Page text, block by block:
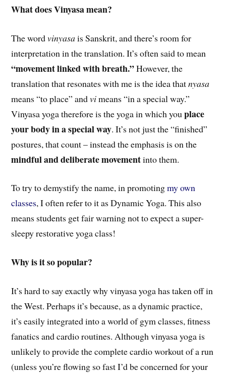
What does Vinyasa mean?
The wordvinyasais Sanskrit, and there’s room for
interpretation in the translation. It’s often said to mean
“movement linked with breath.”However, the
translation that resonates with me is the idea thatnyasa
means “to place” andvimeans “in a special way.”
Vinyasa yoga therefore is the yoga in which youplace
your body in a special way. It’s not just the “finished”
postures, that count – instead the emphasis is on the
mindful and deliberate movementinto them.
To try to demystify the name, in promotingmy own
classes, I often refer to it as Dynamic Yoga. This also
means students get fair warning not to expect a super-
sleepy restorative yoga class!
Why is it so popular?
It’s hard to say exactly why vinyasa yoga has taken off in
the West. Perhaps it’s because, as a dynamic practice,
it’s easily integrated into a world of gym classes, fitness
fanatics and cardio routines. Although vinyasa yoga is
unlikely to provide the complete cardio workout of a run
(unless you’re flowing so fast I’d be concerned for your